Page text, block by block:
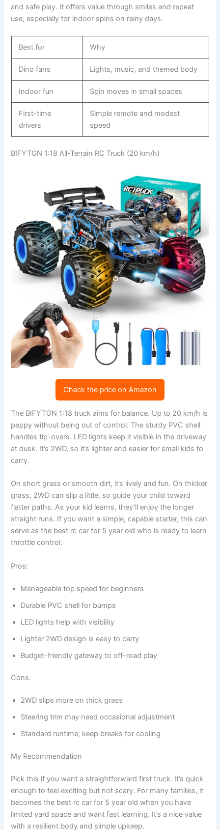
and safe play. It offers value through smiles and repeat
use, especially for indoor spins on rainy days.
Best for Why
Dino fans Lights, music, and themed body
Indoor fun Spin moves in small spaces
First-time
drivers
Simple remote and modest
speed
BIFYTON 1:18 All-Terrain RC Truck (20 km/h)
Check the price on Amazon
The BIFYTON 1:18 truck aims for balance. Up to 20 km/h is
peppy without being out of control. The sturdy PVC shell
handles tip-overs. LED lights keep it visible in the driveway
at dusk. It’s 2WD, so it’s lighter and easier for small kids to
carry.
On short grass or smooth dirt, it’s lively and fun. On thicker
grass, 2WD can slip a little, so guide your child toward
flatter paths. As your kid learns, they’ll enjoy the longer
straight runs. If you want a simple, capable starter, this can
serve as the best rc car for 5 year old who is ready to learn
throttle control.
Pros:
Manageable top speed for beginners
Durable PVC shell for bumps
LED lights help with visibility
Lighter 2WD design is easy to carry
Budget-friendly gateway to off-road play
Cons:
2WD slips more on thick grass
Steering trim may need occasional adjustment
Standard runtime; keep breaks for cooling
My Recommendation
Pick this if you want a straightforward first truck. It’s quick
enough to feel exciting but not scary. For many families, it
becomes the best rc car for 5 year old when you have
limited yard space and want fast learning. It’s a nice value
with a resilient body and simple upkeep.